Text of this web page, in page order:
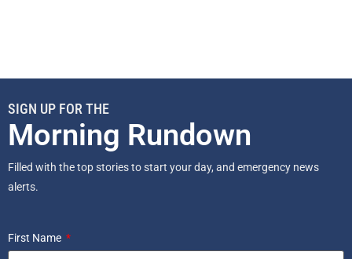
SIGN UP FOR THE
Morning Rundown
Filled with the top stories to start your day, and emergency news
alerts.
First Name